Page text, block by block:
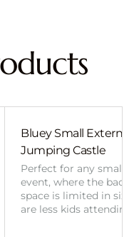
Bluey Small External
Jumping Castle
Perfect for any smaller
event, where the
space is limited in
are less kids